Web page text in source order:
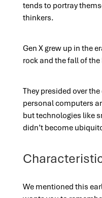
tends to portray
thinkers.
Gen X grew up in the
rock and the fall of the
They presided over
personal computers
but technologies like
didn’t become
We mentioned this